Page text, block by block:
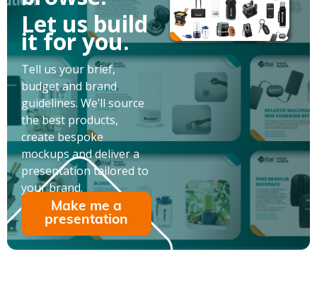
Let us build
it for you.
Tell us your brief,
budget and brand
guidelines. We’ll source
the best products,
create bespoke
mockups and deliver a
presentation tailored to
your brand.
Make me a
presentation